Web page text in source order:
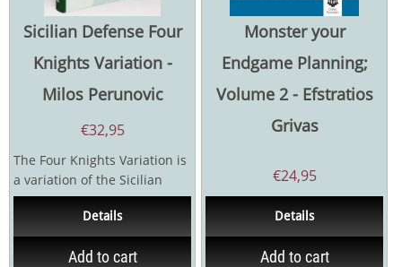
Sicilian Defense Four
Knights Variation -
Milos Perunovic
€32,95
The Four Knights Variation is
a variation of the Sicilian
Defense that most often
occurs after 1.e4...
Details
Add to cart
Monster your
Endgame Planning;
Volume 2 - Efstratios
Grivas
€24,95
Details
Add to cart